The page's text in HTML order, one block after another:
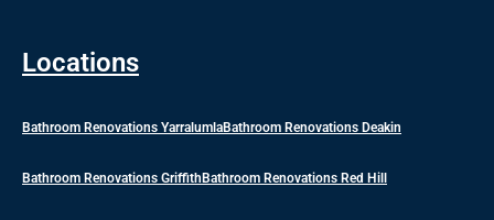
Locations
Bathroom Renovations YarralumlaBathroom Renovations Deakin
Bathroom Renovations Griffith Bathroom Renovations Red Hill